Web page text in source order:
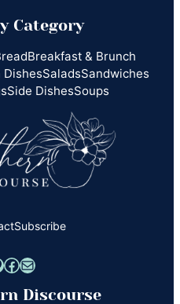
Category
Breakfast & Brunch
DishesSaladsSandwiches
Side DishesSoups
Subscribe
Facebook Mail
Discourse